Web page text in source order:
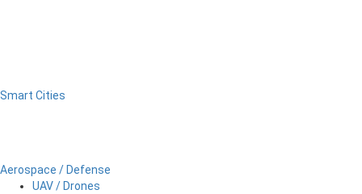
Smart Cities
Aerospace / Defense
UAV / Drones